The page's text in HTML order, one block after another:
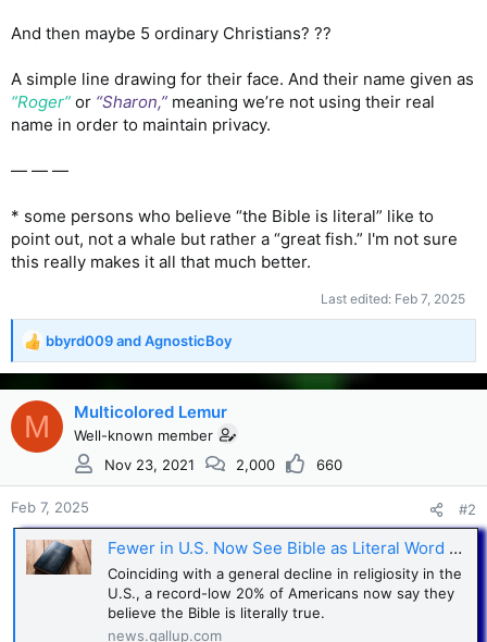
And then maybe 5 ordinary Christians? ??
A simple line drawing for their face. And their name given as
“Roger” or “Sharon,” meaning we’re not using their real
name in order to maintain privacy.
— — —
* some persons who believe “the Bible is literal” like to
point out, not a whale but rather a “great fish.” I'm not sure
this really makes it all that much better.
Last edited: Feb 7, 2025
R
a
c
i
n
s
:
bbyrd009andAgnosticBoy
M Multicolored Lemur
Well-known member
Nov 23, 2021
2,000 660
Feb 7, 2025 #2
Fewer in U.S. Now See Bible as Literal Word of God
Coinciding with a general decline in religiosity in the
U.S., a record-low 20% of Americans now say they
believe the Bible is literally true.
news.gallup.com